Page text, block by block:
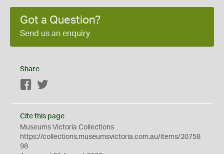
Got a Question?
Send us an enquiry
Share
Facebook
Cite this page
Museums Victoria Collections
https://collections.museumsvictoria.com.au/items/20758
98